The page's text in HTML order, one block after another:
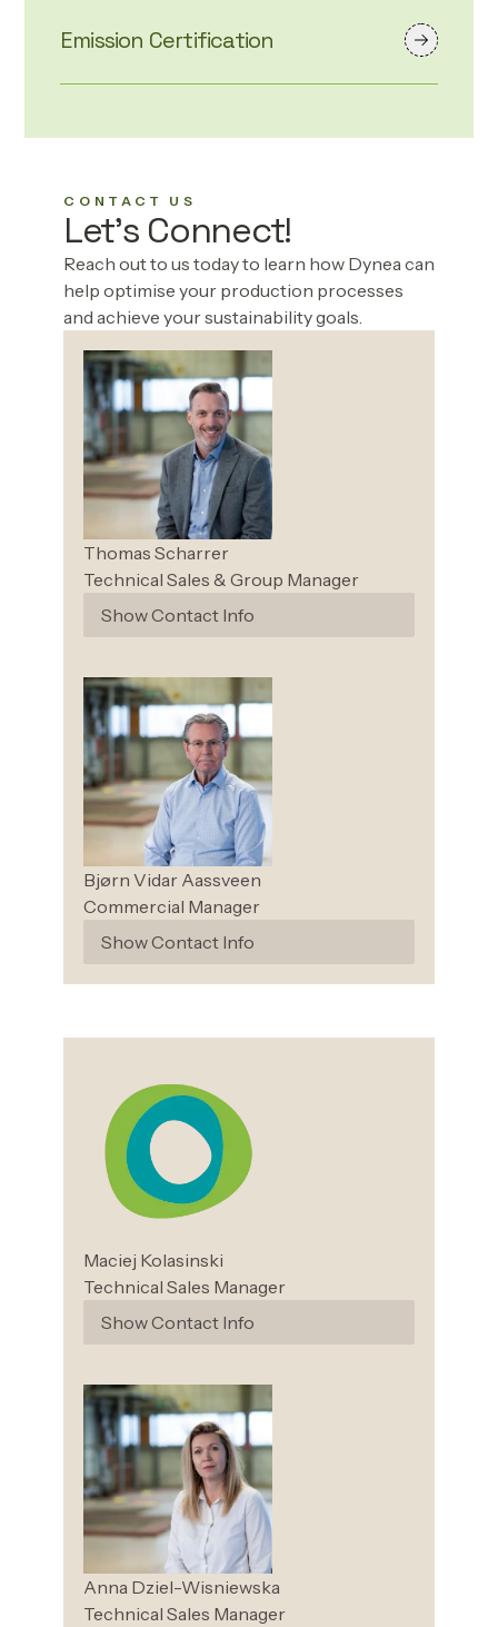
Emission Certification
CONTACT US
Let's Connect!
Reach out to us today to learn how Dynea can
help optimise your production processes
and achieve your sustainability goals.
Thomas Scharrer
Technical Sales & Group Manager
Show Contact Info
Bjørn Vidar Aassveen
Commercial Manager
Show Contact Info
Maciej Kolasinski
Technical Sales Manager
Show Contact Info
Anna Dziel-Wisniewska
Technical Sales Manager